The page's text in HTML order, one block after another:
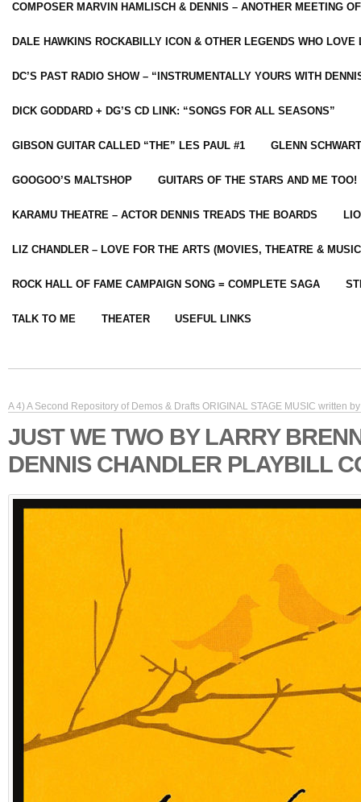
COMPOSER MARVIN HAMLISCH & DENNIS – ANOTHER MEETING
DALE HAWKINS ROCKABILLY ICON & OTHER LEGENDS WHO LOVE
DC’S PAST RADIO SHOW – “INSTRUMENTALLY YOURS WITH
DICK GODDARD + DG’S CD LINK: “SONGS FOR ALL SEASONS”
GIBSON GUITAR CALLED “THE” LES PAUL #1 GLENN
GOOGOO’S MALTSHOP GUITARS OF THE STARS AND ME TOO!
KARAMU THEATRE – ACTOR DENNIS TREADS THE BOARDS
LIZ CHANDLER – LOVE FOR THE ARTS (MOVIES, THEATRE &
ROCK HALL OF FAME CAMPAIGN SONG = COMPLETE SAGA
TALK TO ME THEATER USEFUL LINKS
A 4) A Second Repository of Demos & Drafts ORIGINAL STAGE MUSIC written
JUST WE TWO BY LARRY
DENNIS CHANDLER PLAYBILL